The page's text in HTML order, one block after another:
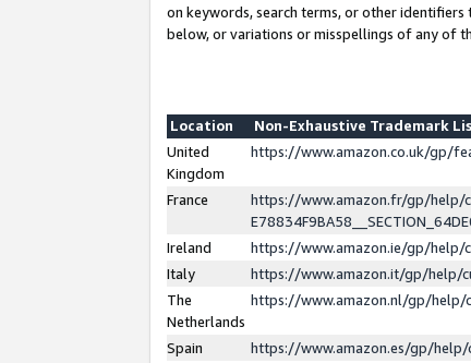
on keywords, search terms, or other
below, or variations or misspellings of any of
Location
Non-Exhaustive Trademark
United
Kingdom
https://www.amazon.co.uk/gp/
France
https://www.amazon.fr/gp/help/
Ireland
https://www.amazon.ie/gp/help/
Italy
https://www.amazon.it/gp/help/
The
Netherlands
https://www.amazon.nl/gp/help/
Spain
https://www.amazon.es/gp/